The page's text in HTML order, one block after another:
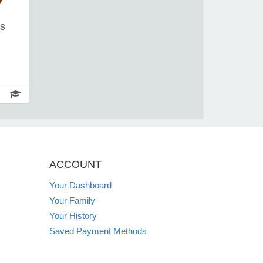
of
ACCOUNT
Your Dashboard
Your Family
Your History
Saved Payment Methods